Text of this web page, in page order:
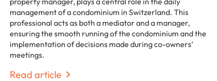
management of a condominium in Switzerland. This
professional acts as both a mediator and a manager,
ensuring the smooth running of the condominium and the
implementation of decisions made during co-owners’
meetings.
Read article